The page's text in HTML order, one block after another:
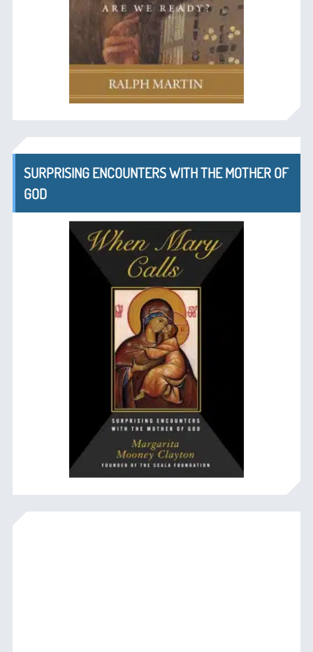
SURPRISING ENCOUNTERS WITH THE MOTHER OF
GOD